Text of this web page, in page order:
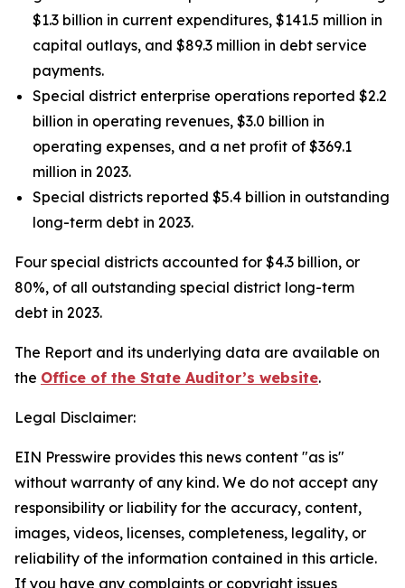
$1.3 billion in current expenditures, $141.5 million in
capital outlays, and $89.3 million in debt service
payments.
Special district enterprise operations reported $2.2
billion in operating revenues, $3.0 billion in
operating expenses, and a net profit of $369.1
million in 2023.
Special districts reported $5.4 billion in outstanding
long-term debt in 2023.
Four special districts accounted for $4.3 billion, or
80%, of all outstanding special district long-term
debt in 2023.
The Report and its underlying data are available on
the Office of the State Auditor’s website.
Legal Disclaimer:
EIN Presswire provides this news content "as is"
without warranty of any kind. We do not accept any
responsibility or liability for the accuracy, content,
images, videos, licenses, completeness, legality, or
reliability of the information contained in this article.
If you have any complaints or copyright issues